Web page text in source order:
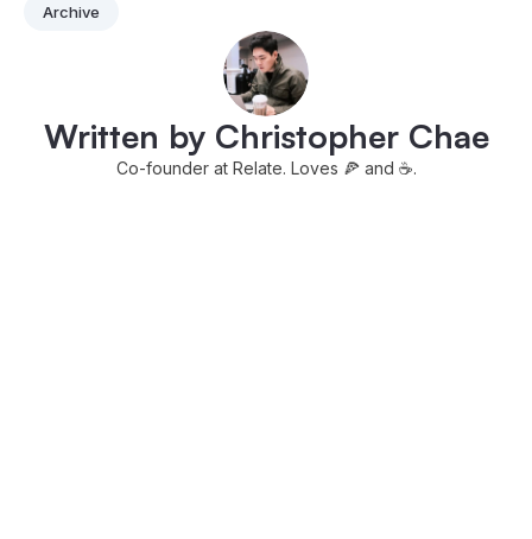
Archive
Written by Christopher Chae
Co-founder at Relate. Loves 🍕 and ☕️.